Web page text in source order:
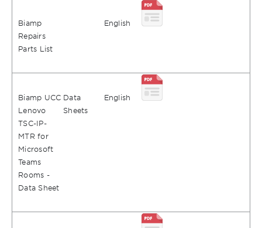
Biamp
Repairs
Parts List
English
Biamp UCC
Lenovo
TSC-IP-
MTR for
Microsoft
Teams
Rooms -
Data Sheet
Data
Sheets
English